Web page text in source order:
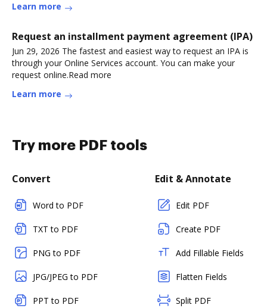
Learn more
Request an installment payment agreement (IPA)
Jun 29, 2026 The fastest and easiest way to request an IPA is
through your Online Services account. You can make your
request online.Read more
Learn more
Try more PDF tools
Convert
Word to PDF
TXT to PDF
PNG to PDF
JPG/JPEG to PDF
PPT to PDF
Edit & Annotate
Edit PDF
Create PDF
Add Fillable Fields
Flatten Fields
Split PDF